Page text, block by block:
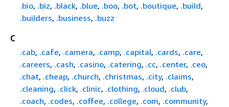
.bio, .biz, .black, .blue, .boo, .bot, .boutique, .build,
.builders, .business, .buzz
C
.cab, .cafe, .camera, .camp, .capital, .cards, .care,
.careers, .cash, .casino, .catering, .cc, .center, .ceo,
.chat, .cheap, .church, .christmas, .city, .claims,
.cleaning, .click, .clinic, .clothing, .cloud, .club,
.coach, .codes, .coffee, .college, .com, .community,